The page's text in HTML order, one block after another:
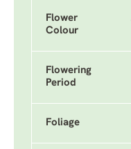
Flower
Colour
Flowering
Period
Foliage